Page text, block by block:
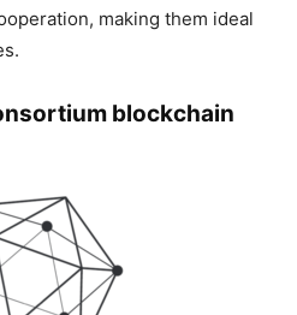
making them ideal
blockchain